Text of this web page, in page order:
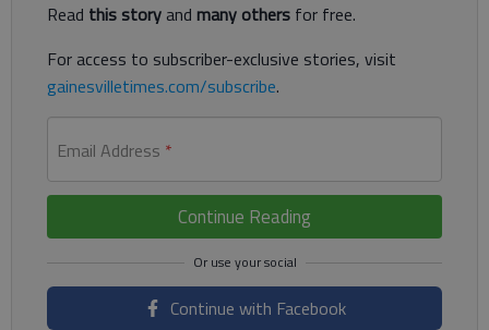
Read this storyand many others for free.
For access to subscriber-exclusive stories, visit
gainesvilletimes.com/subscribe.
Email Address *
Continue Reading
Continue with Facebook